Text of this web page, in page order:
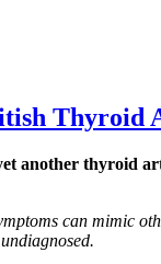
Thyroid
another thyroid
can mimic